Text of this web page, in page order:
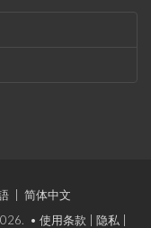
简体中文
• 使用条款 隐私